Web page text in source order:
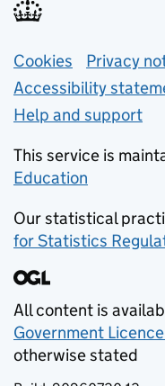
Support links
Cookies Privacy
Accessibility
Help and support
This service is
Education
Our statistical
for Statistics
All content is
Government
otherwise stated